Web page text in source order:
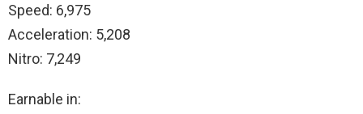
Speed: 6,975
Acceleration: 5,208
Nitro: 7,249
Earnable in: